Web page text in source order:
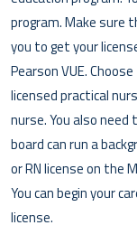
program. Make sure
you to get your
Pearson VUE.
licensed practical
nurse. You also
board can run a
or RN license on the
You can begin your
license.